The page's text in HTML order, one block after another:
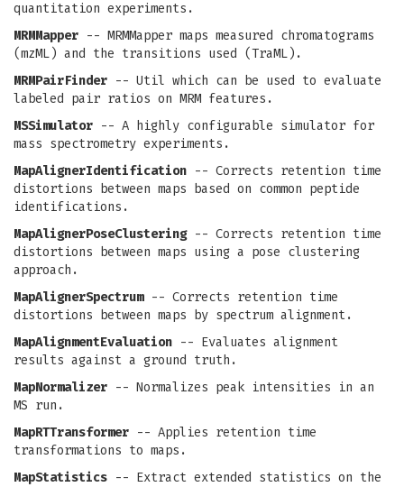
quantitation experiments.
MRMMapper -- MRMMapper maps measured chromatograms
(mzML) and the transitions used (TraML).
MRMPairFinder -- Util which can be used to evaluate
labeled pair ratios on MRM features.
MSSimulator -- A highly configurable simulator for
mass spectrometry experiments.
MapAlignerIdentification -- Corrects retention time
distortions between maps based on common peptide
identifications.
MapAlignerPoseClustering-- Corrects retention time
distortions between maps using a pose clustering
approach.
MapAlignerSpectrum-- Corrects retention time
distortions between maps by spectrum alignment.
MapAlignmentEvaluation -- Evaluates alignment
results against a ground truth.
MapNormalizer -- Normalizes peak intensities in an
MS run.
MapRTTransformer -- Applies retention time
transformations to maps.
MapStatistics -- Extract extended statistics on the